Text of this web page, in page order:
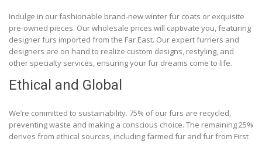
Indulge in our fashionable brand-new winter fur coats or exquisite
pre-owned pieces. Our wholesale prices will captivate you, featuring
designer furs imported from the Far East. Our expert furriers and
designers are on hand to realize custom designs, restyling, and
other specialty services, ensuring your fur dreams come to life.
Ethical and Global
We’re committed to sustainability. 75% of our furs are recycled,
preventing waste and making a conscious choice. The remaining 25%
derives from ethical sources, including farmed fur and fur from First